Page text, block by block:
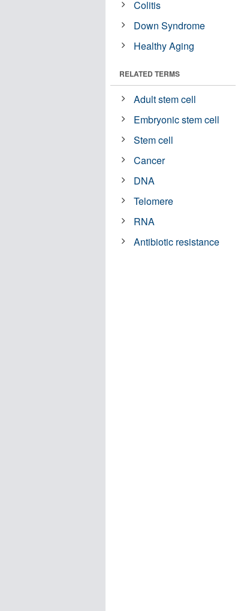
Colitis
Down Syndrome
Healthy Aging
RELATED TERMS
Adult stem cell
Embryonic stem cell
Stem cell
Cancer
DNA
Telomere
RNA
Antibiotic resistance